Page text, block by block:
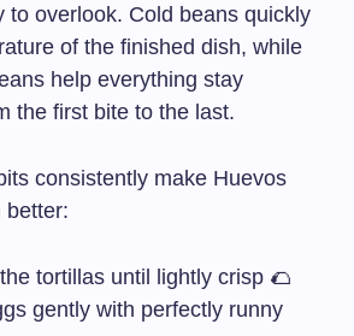
to overlook. Cold beans quickly
of the finished dish, while
help everything stay
the first bite to the last.
consistently make Huevos
better:
tortillas until lightly crisp 🌮
gently with perfectly runny